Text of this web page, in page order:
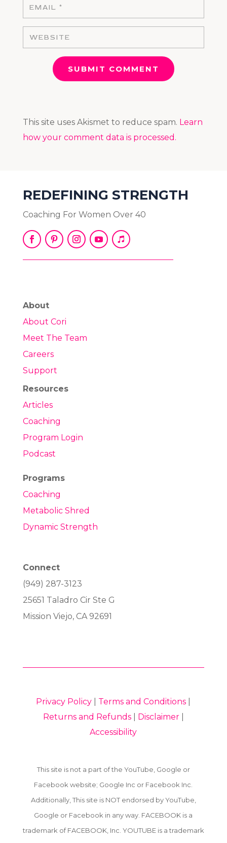
SUBMIT COMMENT
This site uses Akismet to reduce spam. Learn
how your comment data is processed.
REDEFINING STRENGTH
Coaching For Women Over 40
About
About Cori
Meet The Team
Careers
Support
Resources
Articles
Coaching
Program Login
Podcast
Programs
Coaching
Metabolic Shred
Dynamic Strength
Connect
(949) 287-3123
25651 Taladro Cir Ste G
Mission Viejo, CA 92691
Privacy Policy Terms and Conditions
Returns and Refunds| Disclaimer|
Accessibility
This site is not a part of the YouTube, Google or
Facebook website; Google Inc or Facebook Inc.
Additionally, This site is NOT endorsed by YouTube,
Google or Facebook in any way. FACEBOOK is a
trademark of FACEBOOK, Inc. YOUTUBE is a trademark